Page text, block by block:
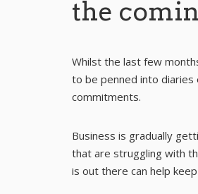
the
Whilst the last few
to be penned into diaries
commitments.
Business is gradually
that are struggling with
is out there can help